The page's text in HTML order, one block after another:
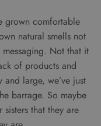
grown comfortable
natural smells not
Not that it
of products and
large, we’ve just
barrage. So maybe
that they are